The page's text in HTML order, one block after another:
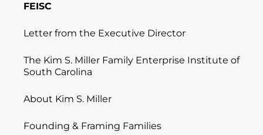
FEISC
Letter from the Executive Director
The Kim S. Miller Family Enterprise Institute of
South Carolina
About Kim S. Miller
Founding & Framing Families